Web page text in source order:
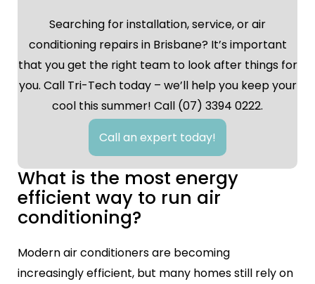
Searching for installation, service, or air
conditioning repairs in Brisbane? It’s important
that you get the right team to look after things for
you. Call Tri-Tech today – we’ll help you keep your
cool this summer! Call (07) 3394 0222.
Call an expert today!
What is the most energy
efficient way to run air
conditioning?
Modern air conditioners are becoming
increasingly efficient, but many homes still rely on